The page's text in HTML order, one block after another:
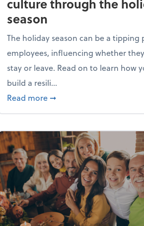
culture through the
season
The holiday season can be a tipping
employees, influencing whether
stay or leave. Read on to learn how
build a resili...
Read more about Building a
➞